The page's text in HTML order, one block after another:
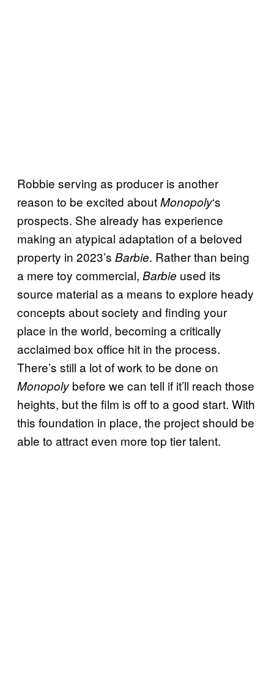
Robbie serving as producer is another
reason to be excited aboutMonopoly‘s
prospects. She already has experience
making an atypical adaptation of a beloved
property in 2023’s Barbie. Rather than being
a mere toy commercial, Barbie used its
source material as a means to explore heady
concepts about society and finding your
place in the world, becoming a critically
acclaimed box office hit in the process.
There’s still a lot of work to be done on
Monopoly before we can tell if it’ll reach those
heights, but the film is off to a good start. With
this foundation in place, the project should be
able to attract even more top tier talent.